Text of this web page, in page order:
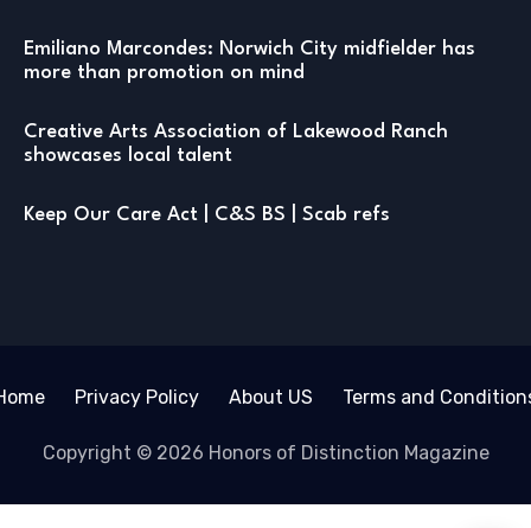
Emiliano Marcondes: Norwich City midfielder has
more than promotion on mind
Creative Arts Association of Lakewood Ranch
showcases local talent
Keep Our Care Act | C&S BS | Scab refs
Privacy Policy About US Terms and
Copyright © 2026 Honors of Distinction Magazine